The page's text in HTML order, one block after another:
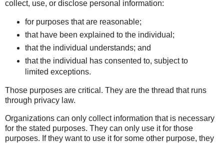
collect, use, or disclose personal information:
for purposes that are reasonable;
that have been explained to the individual;
that the individual understands; and
that the individual has consented to, subject to
limited exceptions.
Those purposes are critical. They are the thread that runs
through privacy law.
Organizations can only collect information that is necessary
for the stated purposes. They can only use it for those
purposes. If they want to use it for some other purpose, they